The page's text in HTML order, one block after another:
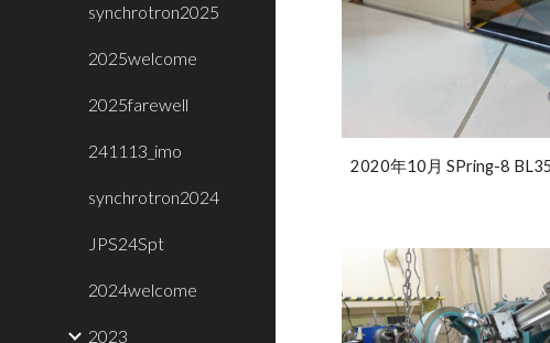
synchrotron2025
2025welcome
2025farewell
241113_imo
synchrotron2024
JPS24Spt
2024welcome
2023
2020年10月 SPring-8